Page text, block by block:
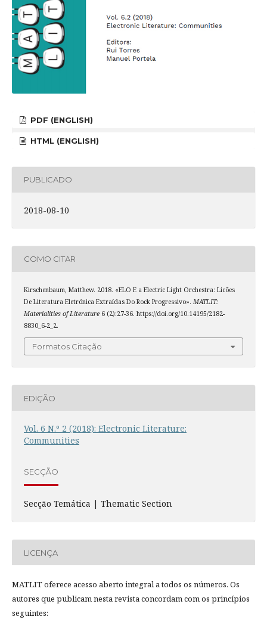
PDF (ENGLISH)
HTML (ENGLISH)
PUBLICADO
2018-08-10
COMO CITAR
Kirschenbaum, Matthew. 2018. «ELO E a Electric Light Orchestra: Licões
De Literatura Eletrónica Extraídas Do Rock Progressivo». MATLIT:
Materialities of Literature6 (2):27-36. https://doi.org/10.14195/2182-
8830_6-2_2.
Formatos Citação
EDIÇÃO
Vol. 6 N.º 2 (2018): Electronic Literature:
Communities
SECÇÃO
Secção Temática | Thematic Section
LICENÇA
MATLIT oferece acesso aberto integral a todos os números. Os
autores que publicam nesta revista concordam com os princípios
seguintes: